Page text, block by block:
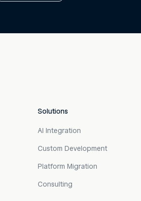
Solutions
AI Integration
Custom Development
Platform Migration
Consulting